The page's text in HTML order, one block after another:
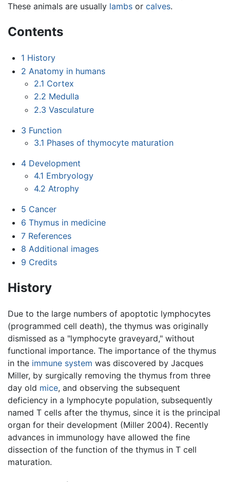
These animals are usually lambs or calves.
Contents
1 History
2 Anatomy in humans
2.1 Cortex
2.2 Medulla
2.3 Vasculature
3 Function
3.1 Phases of thymocyte maturation
4 Development
4.1 Embryology
4.2 Atrophy
5 Cancer
6 Thymus in medicine
7 References
8 Additional images
9 Credits
History
Due to the large numbers of apoptotic lymphocytes
(programmed cell death), the thymus was originally
dismissed as a "lymphocyte graveyard," without
functional importance. The importance of the thymus
in the immune system was discovered by Jacques
Miller, by surgically removing the thymus from three
day old mice, and observing the subsequent
deficiency in a lymphocyte population, subsequently
named T cells after the thymus, since it is the principal
organ for their development (Miller 2004). Recently
advances in immunology have allowed the fine
dissection of the function of the thymus in T cell
maturation.